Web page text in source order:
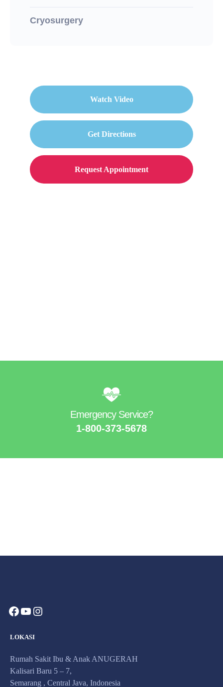
Cryosurgery
Watch Video
Get Directions
Request Appointment
Emergency Service?​
1-800-373-5678​
LOKASI
Rumah Sakit Ibu & Anak ANUGERAH
Kalisari Baru 5 – 7,
Semarang , Central Java, Indonesia